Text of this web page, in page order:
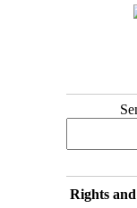
Rights